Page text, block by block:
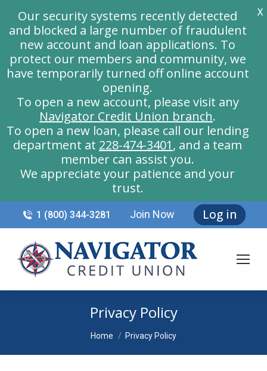
1 (800) 344-3281 Join Now Log in
Privacy Policy
You are here:
Home Privacy Policy
Our security systems recently detected
and blocked a large number of fraudulent
new account and loan applications. To
protect our members and community, we
have temporarily turned off online account
opening.
To open a new account, please visit any
Navigator Credit Union branch.
To open a new loan, please call our lending
department at 228-474-3401, and a team
member can assist you.
We appreciate your patience and your
trust.
X